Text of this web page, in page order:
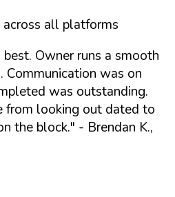
all platforms
Owner runs a smooth
Communication was on
was outstanding.
from looking out dated to
the block." - Brendan K.,